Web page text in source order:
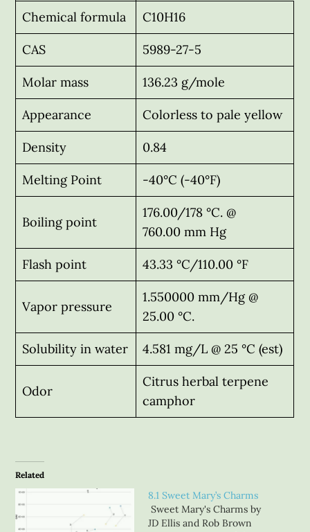
Chemical formula C10H16
CAS 5989-27-5
Molar mass 136.23 g/mole
Appearance Colorless to pale yellow
Density 0.84
Melting Point -40°C (-40°F)
Boiling point
176.00/178 °C. @
760.00 mm Hg
Flash point 43.33 °C/110.00 °F
Vapor pressure
1.550000 mm/Hg @
25.00 °C.
Solubility in water 4.581 mg/L @ 25 °C (est)
Odor
Citrus herbal terpene
camphor
Related
8.1 Sweet Mary’s Charms
Sweet Mary's Charms by
JD Ellis and Rob Brown